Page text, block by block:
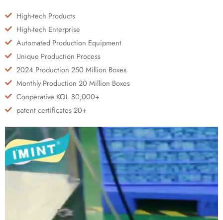
High-tech Products
High-tech Enterprise
Automated Production Equipment
Unique Production Process
2024 Production 250 Million Boxes
Monthly Production 20 Million Boxes
Cooperative KOL 80,000+
patent certificates 20+